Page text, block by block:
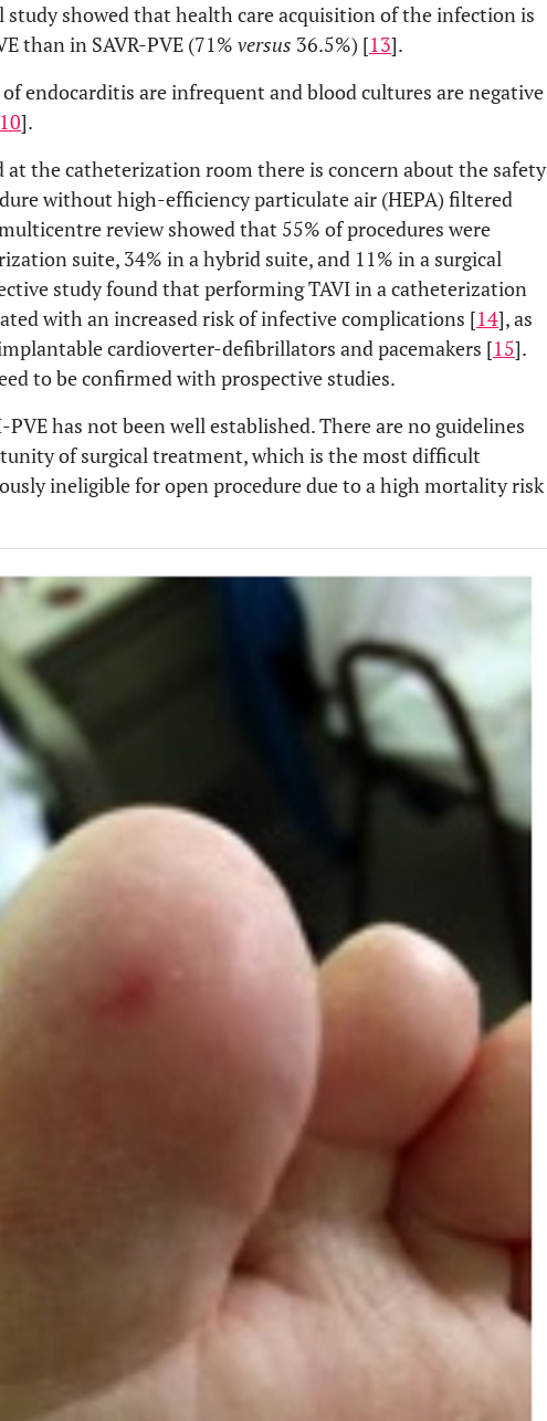
showed that health care acquisition of the infection is
than in SAVR-PVE (71% versus 36.5%) [13].
of endocarditis are infrequent and blood cultures are negative
10].
at the catheterization room there is concern about the safety
without high-efficiency particulate air (HEPA) filtered
review showed that 55% of procedures were
suite, 34% in a hybrid suite, and 11% in a surgical
study found that performing TAVI in a catheterization
with an increased risk of infective complications [14], as
cardioverter-defibrillators and pacemakers [15].
to be confirmed with prospective studies.
has not been well established. There are no guidelines
of surgical treatment, which is the most difficult
ineligible for open procedure due to a high mortality risk